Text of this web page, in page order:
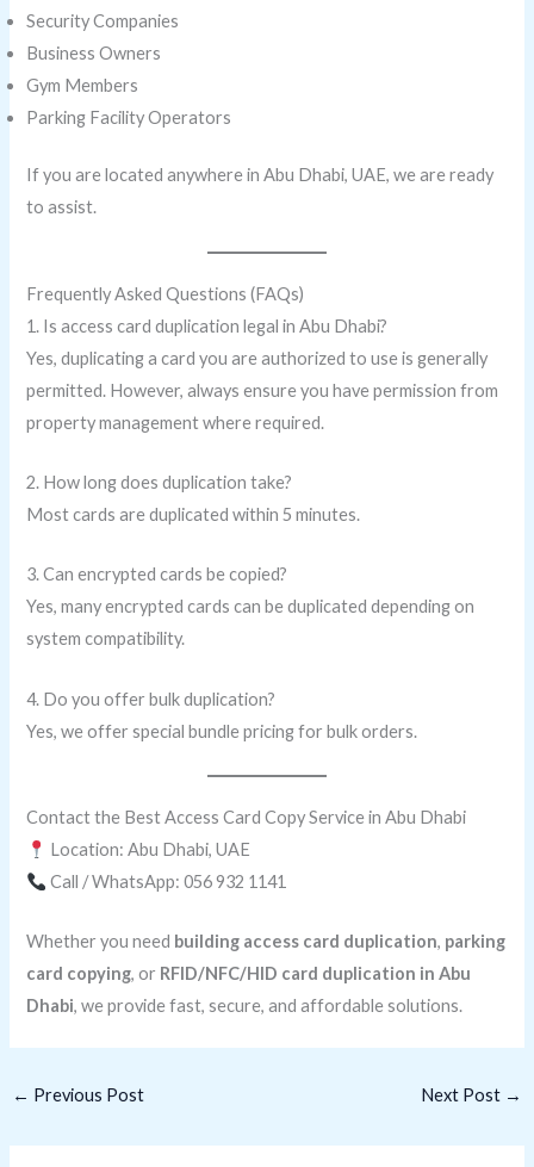
Security Companies
Business Owners
Gym Members
Parking Facility Operators
If you are located anywhere in Abu Dhabi, UAE, we are ready
to assist.
Frequently Asked Questions (FAQs)
1. Is access card duplication legal in Abu Dhabi?
Yes, duplicating a card you are authorized to use is generally
permitted. However, always ensure you have permission from
property management where required.
2. How long does duplication take?
Most cards are duplicated within 5 minutes.
3. Can encrypted cards be copied?
Yes, many encrypted cards can be duplicated depending on
system compatibility.
4. Do you offer bulk duplication?
Yes, we offer special bundle pricing for bulk orders.
Contact the Best Access Card Copy Service in Abu Dhabi
Location: Abu Dhabi, UAE
Call / WhatsApp: 056 932 1141
Whether you need building access card duplication, parking
card copying, or RFID/NFC/HID card duplication in Abu
Dhabi, we provide fast, secure, and affordable solutions.
← Previous Post Next Post →